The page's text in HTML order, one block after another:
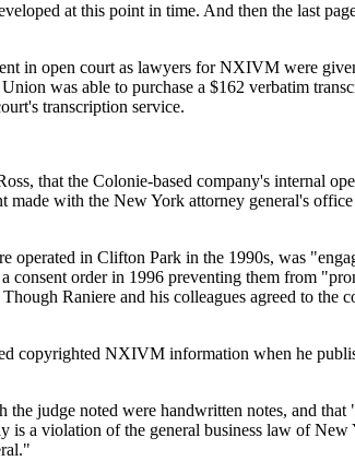
at this point in time. And then the last
in open court as lawyers for NXIVM were
was able to purchase a $162 verbatim
transcription service.
that the Colonie-based company's internal
with the New York attorney general's
operated in Clifton Park in the 1990s, was
consent order in 1996 preventing them from
Raniere and his colleagues agreed to the
copyrighted NXIVM information when he
judge noted were handwritten notes, and that
a violation of the general business law of